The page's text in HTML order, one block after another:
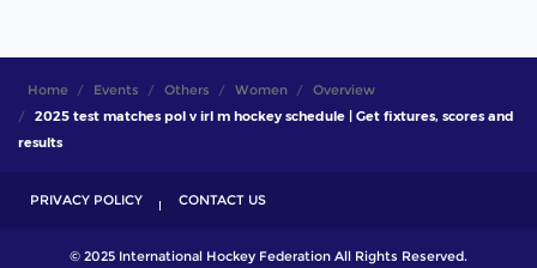
Home Events Others Women
Overview
2025 test matches pol v irl m hockey schedule | Get fixtures, scores and
results
PRIVACY POLICY CONTACT US
© 2025 International Hockey Federation All Rights Reserved.